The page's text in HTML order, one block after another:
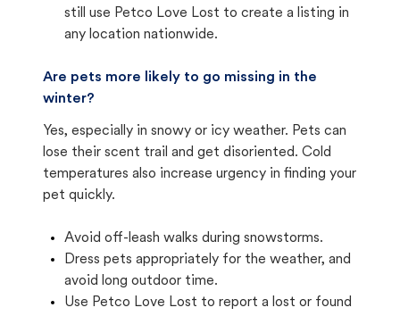
still use Petco Love Lost to create a listing in
any location nationwide.
Are pets more likely to go missing in the
winter?
Yes, especially in snowy or icy weather. Pets can
lose their scent trail and get disoriented. Cold
temperatures also increase urgency in finding your
pet quickly.
Avoid off-leash walks during snowstorms.
Dress pets appropriately for the weather, and
avoid long outdoor time.
Use Petco Love Lost to report a lost or found